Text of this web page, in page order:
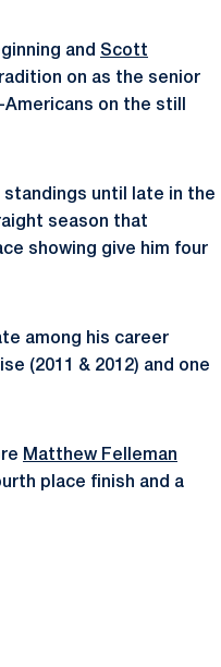
and Scott
on as the senior
on the still
until late in the
season that
showing give him four
among his career
(2011 & 2012) and one
Matthew Felleman
place finish and a